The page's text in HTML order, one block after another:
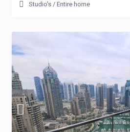
Studio's / Entire home